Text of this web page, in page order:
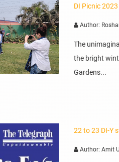
DI Picnic
Author:
The
the bright
Gardens...
22 to 23 DI-Y
Author: Amit